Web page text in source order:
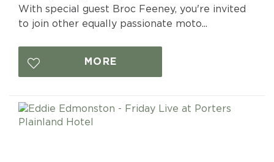
With special guest Broc Feeney, you're invited
to join other equally passionate moto...
MORE